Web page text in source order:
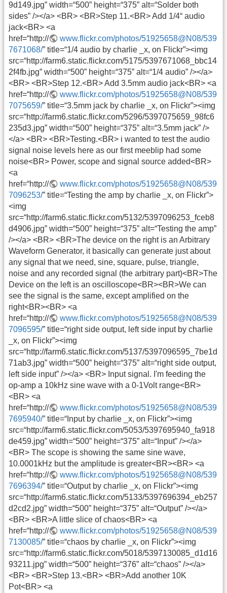
9d149.jpg” width=“500” height=“375” alt=“Solder both
sides” /></a> <BR> <BR>Step 11.<BR> Add 1/4“ audio
jack<BR> <a
href=“http://
www.flickr.com/photos/51925658@N08/539
7671068/” title=“1/4 audio by charlie _x, on Flickr”><img
src=“http://farm6.static.flickr.com/5175/5397671068_bbc14
2f4fb.jpg” width=“500” height=“375” alt=“1/4 audio” /></a>
<BR> <BR>Step 12.<BR> Add 3.5mm audio jack<BR> <a
href=“http://
www.flickr.com/photos/51925658@N08/539
7075659/” title=“3.5mm jack by charlie _x, on Flickr”><img
src=“http://farm6.static.flickr.com/5296/5397075659_98fc6
235d3.jpg” width=“500” height=“375” alt=“3.5mm jack” />
</a> <BR> <BR>Testing.<BR> i wanted to test the audio
signal noise levels here as our first meeblip had some
noise<BR> Power, scope and signal source added<BR>
<a
href=“http://
www.flickr.com/photos/51925658@N08/539
7096253/” title=“Testing the amp by charlie _x, on Flickr”>
<img
src=“http://farm6.static.flickr.com/5132/5397096253_fceb8
d4906.jpg” width=“500” height=“375” alt=“Testing the amp”
/></a> <BR> <BR>The device on the right is an Arbitrary
Waveform Generator, it basically can generate just about
any signal that we need, sine, square, pulse, triangle,
noise and any recorded signal (the arbitrary part)<BR>The
Device on the left is an oscilloscope<BR><BR>We can
see the signal is the same, except amplified on the
right<BR><BR> <a
href=“http://
www.flickr.com/photos/51925658@N08/539
7096595/” title=“right side output, left side input by charlie
_x, on Flickr”><img
src=“http://farm6.static.flickr.com/5137/5397096595_7be1d
71ab3.jpg” width=“500” height=“375” alt=“right side output,
left side input” /></a> <BR> Input signal. I'm feeding the
op-amp a 10kHz sine wave with a 0-1Volt range<BR>
<BR> <a
href=“http://
www.flickr.com/photos/51925658@N08/539
7695940/” title=“Input by charlie _x, on Flickr”><img
src=“http://farm6.static.flickr.com/5053/5397695940_fa918
de459.jpg” width=“500” height=“375” alt=“Input” /></a>
<BR> The scope is showing the same sine wave,
10.0001kHz but the amplitude is greater<BR><BR> <a
href=“http://
www.flickr.com/photos/51925658@N08/539
7696394/” title=“Output by charlie _x, on Flickr”><img
src=“http://farm6.static.flickr.com/5133/5397696394_eb257
d2cd2.jpg” width=“500” height=“375” alt=“Output” /></a>
<BR> <BR>A little slice of chaos<BR> <a
href=“http://
www.flickr.com/photos/51925658@N08/539
7130085/” title=“chaos by charlie _x, on Flickr”><img
src=“http://farm6.static.flickr.com/5018/5397130085_d1d16
93211.jpg” width=“500” height=“376” alt=“chaos” /></a>
<BR> <BR>Step 13.<BR> <BR>Add another 10K
Pot<BR> <a